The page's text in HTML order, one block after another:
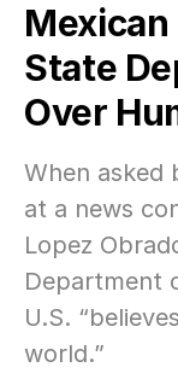
Mexican
State
Over
When
at a news
Lopez
Department
U.S.
world.”